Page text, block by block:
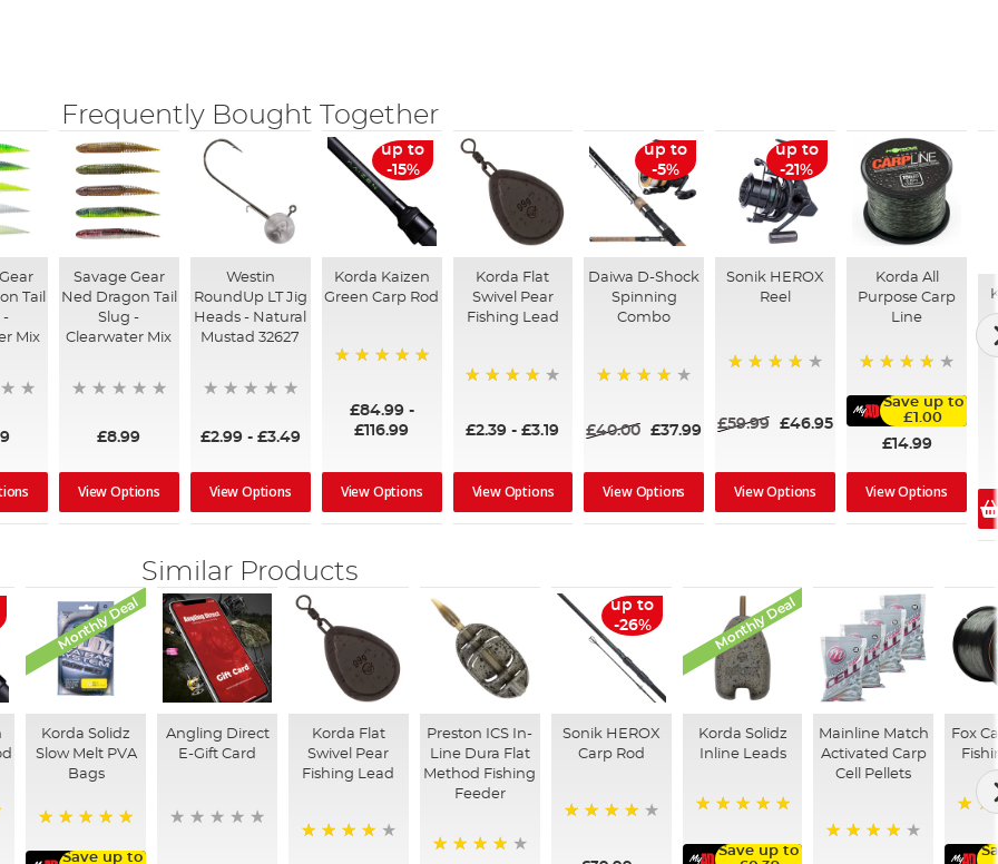
Frequently Bought Together
Tail
-
Mix
Savage Gear
Ned Dragon Tail
Slug -
Clearwater Mix
£8.99
View Options
Westin
RoundUp LT Jig
Heads - Natural
Mustad 32627
£2.99- £3.49
View Options
up to
-15%
Korda Kaizen
Green Carp Rod
£84.99-
£116.99
View Options
Korda Flat
Swivel Pear
Fishing Lead
£2.39 -£3.19
View Options
up to
-5%
Daiwa D-Shock
Spinning
Combo
£40.00 £37.99
View Options
up to
-21%
Sonik HEROX
Reel
£59.99 £46.95
View Options
Korda All
Purpose Carp
Line
Save up to
£1.00
£14.99
View Options
Similar Products
Monthly Deal
Korda Solidz
Slow Melt PVA
Bags
Save up to
Angling Direct
E-Gift Card
Korda Flat
Swivel Pear
Fishing Lead
Preston ICS In-
Line Dura Flat
Method Fishing
Feeder
up to
-26%
Sonik HEROX
Carp Rod
Monthly Deal
Korda Solidz
Inline Leads
Save up to
Mainline Match
Activated Carp
Cell Pellets
Fox